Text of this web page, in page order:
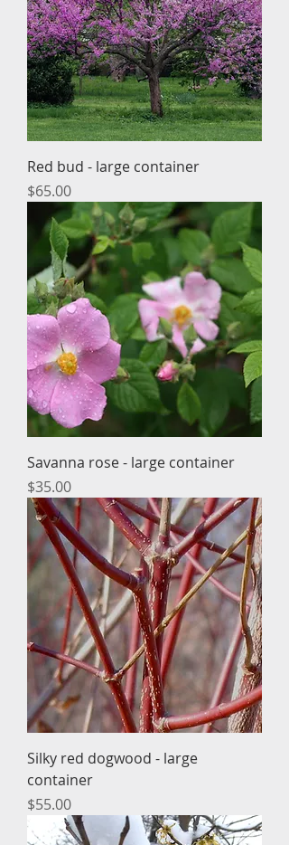
Red bud - large container
Price
$65.00
Savanna rose - large container
Price
$35.00
Silky red dogwood - large
container
Price
$55.00